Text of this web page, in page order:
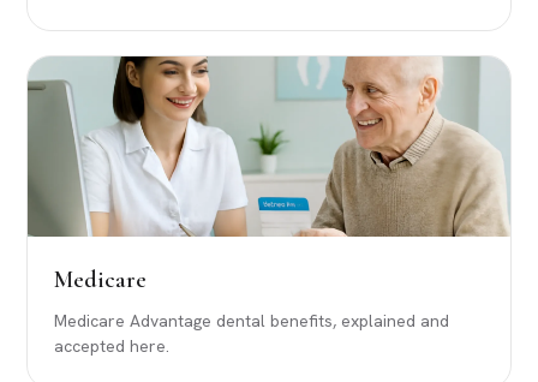
Medicare
Medicare Advantage dental benefits, explained and
accepted here.